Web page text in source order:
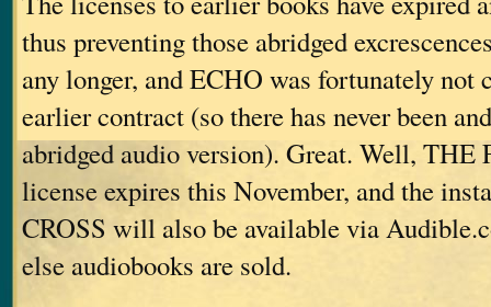
thus preventing those abridged
any longer, and ECHO was fortunately not
earlier contract (so there has never been
abridged audio version). Great. Well, THE
license expires this November, and the
CROSS will also be available via
else audiobooks are sold.